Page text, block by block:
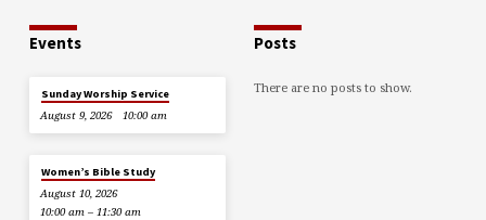
Events
Sunday Worship Service
August 9, 2026
10:00 am
Women’s Bible Study
August 10, 2026
10:00 am – 11:30 am
Posts
There are no posts to show.